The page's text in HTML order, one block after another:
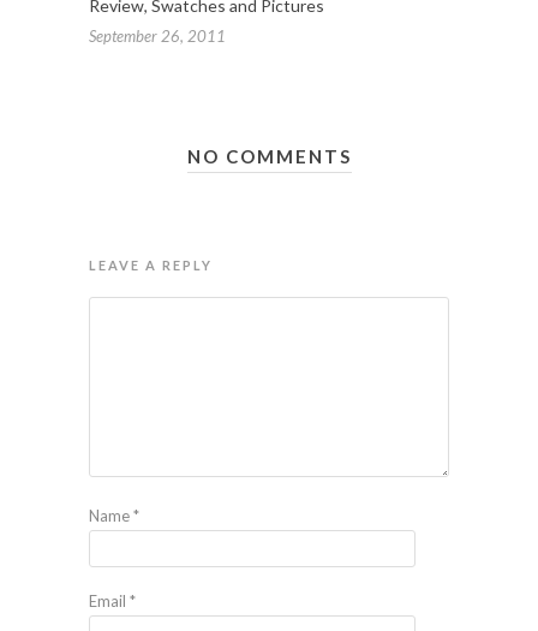
Review, Swatches and Pictures
September 26, 2011
NO COMMENTS
LEAVE A REPLY
Name*
Email *